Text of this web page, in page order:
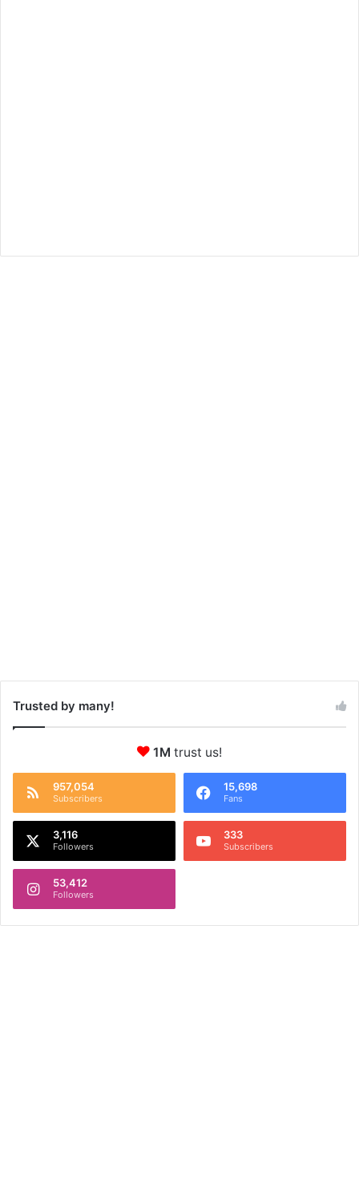
Trusted by many!
1M trust us!
957,054
Subscribers
15,698
Fans
3,116
Followers
333
Subscribers
53,412
Followers